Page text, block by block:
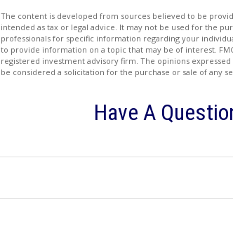
The content is developed from sources believed to be
intended as tax or legal advice. It may not be used for the
professionals for specific information regarding your
to provide information on a topic that may be of interest.
registered investment advisory firm. The opinions
be considered a solicitation for the purchase or sale of any
Have A